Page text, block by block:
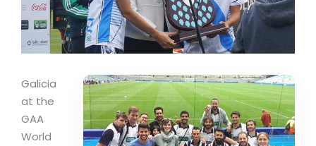
Galicia
at the
GAA
World